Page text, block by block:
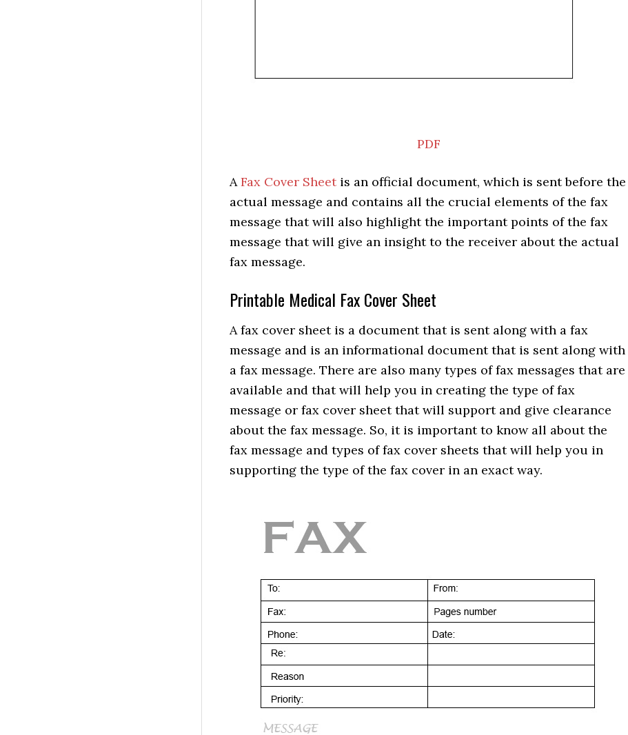
PDF
AFax Cover Sheetis an official document, which is sent before the
actual message and contains all the crucial elements of the fax
message that will also highlight the important points of the fax
message that will give an insight to the receiver about the actual
fax message.
Printable Medical Fax Cover Sheet
A fax cover sheet is a document that is sent along with a fax
message and is an informational document that is sent along with
a fax message. There are also many types of fax messages that are
available and that will help you in creating the type of fax
message or fax cover sheet that will support and give clearance
about the fax message. So, it is important to know all about the
fax message and types of fax cover sheets that will help you in
supporting the type of the fax cover in an exact way.